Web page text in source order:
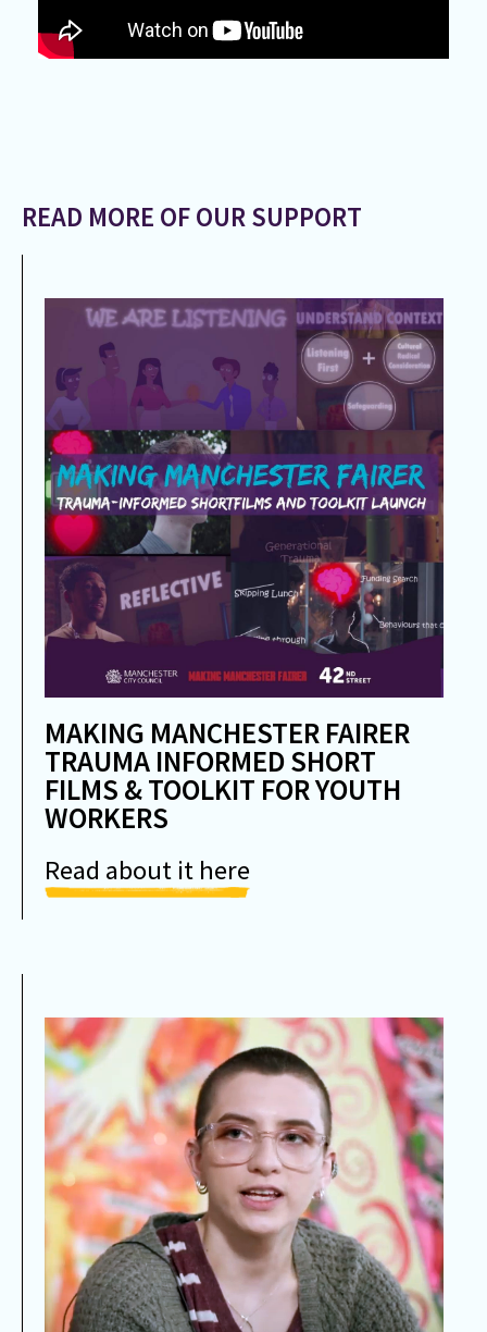
READ MORE OF OUR SUPPORT
MAKING MANCHESTER FAIRER
TRAUMA INFORMED SHORT
FILMS & TOOLKIT FOR YOUTH
WORKERS
Read about it here